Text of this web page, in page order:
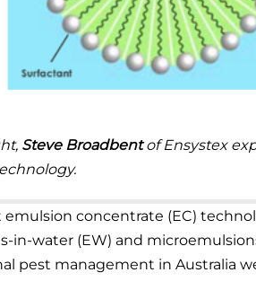
Steve Broadbentof Ensystex
concentrate (EC)
in-water (EW) and
pest management in Australia